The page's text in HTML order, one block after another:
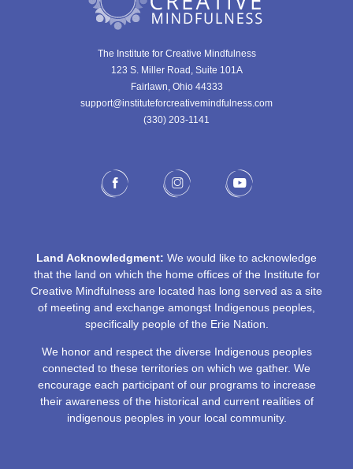
The Institute for Creative Mindfulness
123 S. Miller Road, Suite 101A
Fairlawn, Ohio 44333
support@instituteforcreativemindfulness.com
(330) 203-1141‬
Land Acknowledgment: We would like to acknowledge
that the land on which the home offices of the Institute for
Creative Mindfulness are located has long served as a site
of meeting and exchange amongst Indigenous peoples,
specifically people of the Erie Nation.
We honor and respect the diverse Indigenous peoples
connected to these territories on which we gather. We
encourage each participant of our programs to increase
their awareness of the historical and current realities of
indigenous peoples in your local community.